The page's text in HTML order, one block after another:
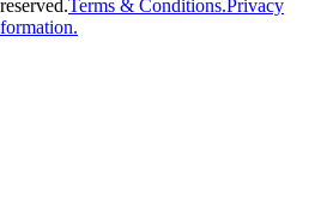
Terms & Conditions.Privacy